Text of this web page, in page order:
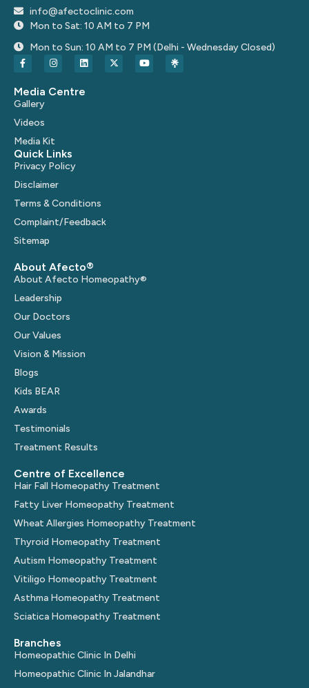
info@afectoclinic.com
Mon to Sat: 10 AM to 7 PM
Mon to Sun: 10 AM to 7 PM (Delhi - Wednesday Closed)
Media Centre
Gallery
Videos
Media Kit
Quick Links
Privacy Policy
Disclaimer
Terms & Conditions
Complaint/Feedback
Sitemap
About Afecto®
About Afecto Homeopathy®
Leadership
Our Doctors
Our Values
Vision & Mission
Blogs
Kids BEAR
Awards
Testimonials
Treatment Results
Centre of Excellence
Hair Fall Homeopathy Treatment
Fatty Liver Homeopathy Treatment
Wheat Allergies Homeopathy Treatment
Thyroid Homeopathy Treatment
Autism Homeopathy Treatment
Vitiligo Homeopathy Treatment
Asthma Homeopathy Treatment
Sciatica Homeopathy Treatment
Branches
Homeopathic Clinic In Delhi
Homeopathic Clinic In Jalandhar